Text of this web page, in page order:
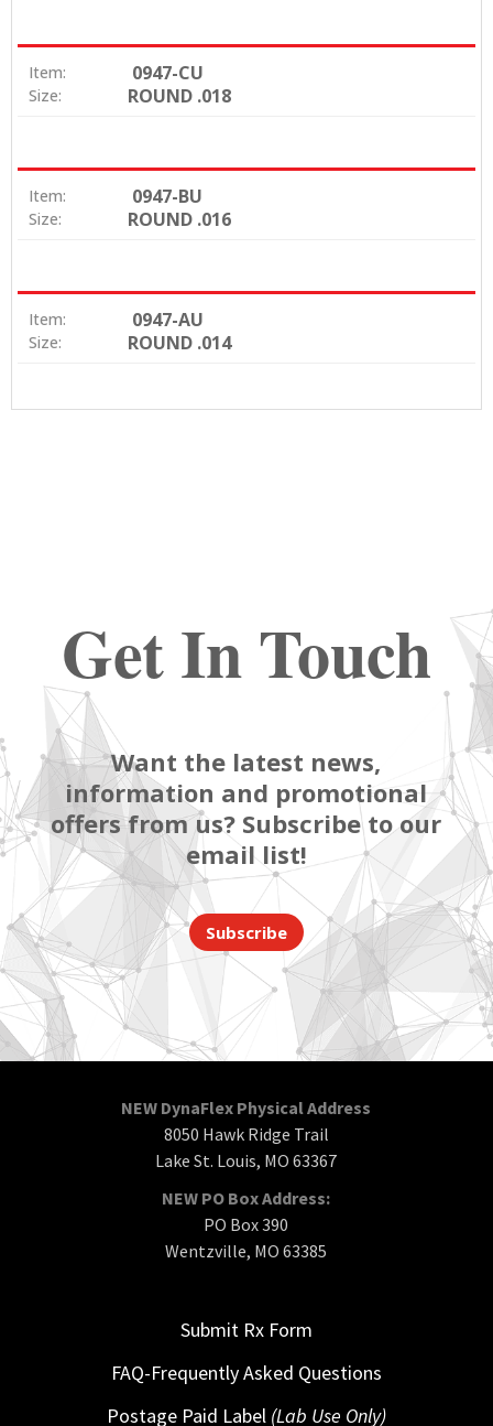
Item: 0947-CU
Size: ROUND .018
Item: 0947-BU
Size: ROUND .016
Item: 0947-AU
Size: ROUND .014
Get In Touch
Want the latest news,
information and promotional
offers from us? Subscribe to our
email list!
Subscribe
NEW DynaFlex Physical Address
8050 Hawk Ridge Trail
Lake St. Louis, MO 63367
NEW PO Box Address:
PO Box 390
Wentzville, MO 63385
Submit Rx Form
FAQ-Frequently Asked Questions
Postage Paid Label (Lab Use Only)